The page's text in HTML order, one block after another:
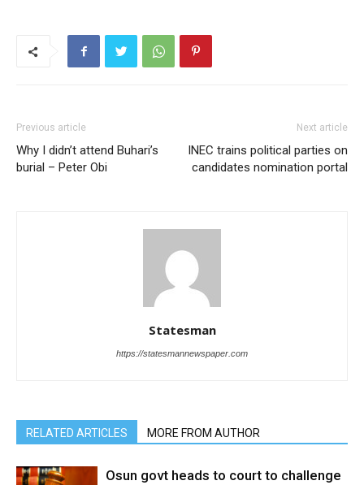
Previous article
Why I didn’t attend Buhari’s
burial – Peter Obi
Next article
INEC trains political parties on
candidates nomination portal
Statesman
https://statesmannewspaper.com
RELATED ARTICLES MORE FROM AUTHOR
Osun govt heads to court to challenge